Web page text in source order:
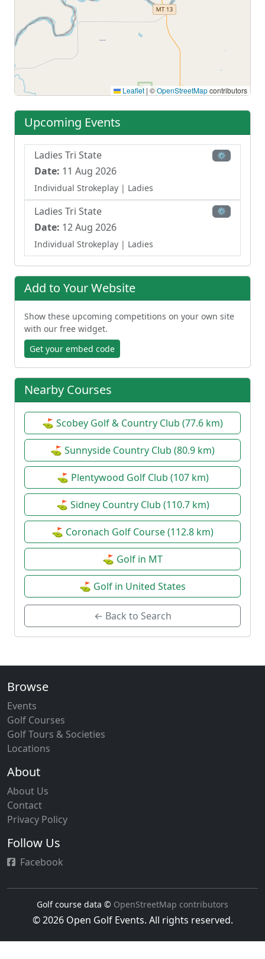
Leaflet | ©OpenStreetMapcontributors
Upcoming Events
Ladies Tri State ⚙
Date: 11 Aug 2026
Individual Strokeplay | Ladies
Ladies Tri State ⚙
Date: 12 Aug 2026
Individual Strokeplay | Ladies
Add to Your Website
Show these upcoming competitions on your own site
with our free widget.
Get your embed code
Nearby Courses
⛳ Scobey Golf & Country Club (77.6 km)
⛳ Sunnyside Country Club (80.9 km)
⛳ Plentywood Golf Club (107 km)
⛳ Sidney Country Club (110.7 km)
⛳ Coronach Golf Course (112.8 km)
⛳ Golf in MT
⛳ Golf in United States
← Back to Search
Browse
Events
Golf Courses
Golf Tours & Societies
Locations
About
About Us
Contact
Privacy Policy
Follow Us
Facebook
Golf course data © OpenStreetMap contributors
© 2026 Open Golf Events. All rights reserved.